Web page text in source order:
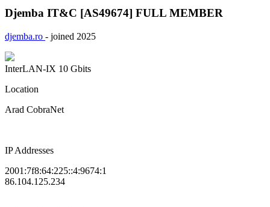
Djemba IT&C [AS49674] FULL MEMBER
djemba.ro - joined 2025
InterLAN-IX 10 Gbits
Location
Arad CobraNet
IP Addresses
2001:7f8:64:225::4:9674:1
86.104.125.234